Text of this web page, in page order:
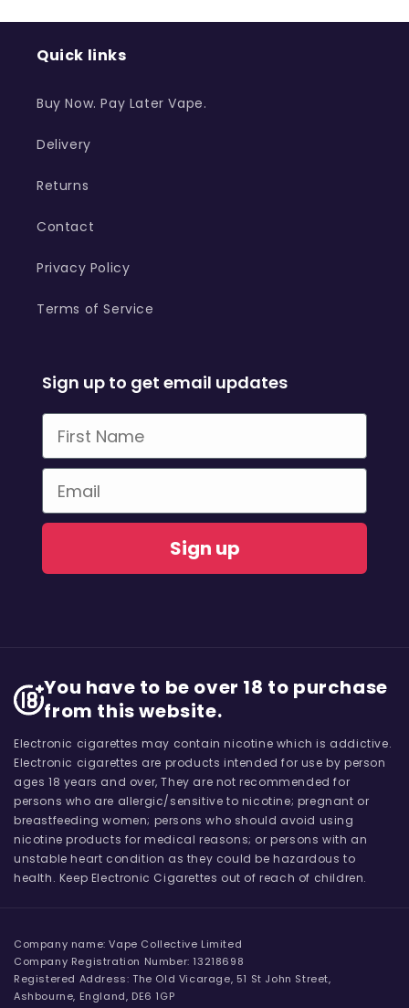
Quick links
Buy Now. Pay Later Vape.
Delivery
Returns
Contact
Privacy Policy
Terms of Service
Sign up to get email updates
First Name
Email
Sign up
You have to be over 18 to purchase
from this website.
Electronic cigarettes may contain nicotine which is addictive.
Electronic cigarettes are products intended for use by person
ages 18 years and over, They are not recommended for
persons who are allergic/sensitive to nicotine; pregnant or
breastfeeding women; persons who should avoid using
nicotine products for medical reasons; or persons with an
unstable heart condition as they could be hazardous to
health. Keep Electronic Cigarettes out of reach of children.
Company name: Vape Collective Limited
Company Registration Number: 13218698
Registered Address: The Old Vicarage, 51 St John Street,
Ashbourne, England, DE6 1GP